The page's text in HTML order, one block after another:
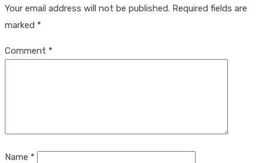
Your email address will not be published. Required fields are
marked *
Comment *
Name *